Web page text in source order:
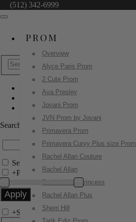
(512) 342-6999
PROM
Overview
Alyce Paris Prom
2 Cute Prom
Ava Presley
Jovani Prom
JVN Prom by Jovani
Primavera Prom
Primavera Curvy Plus size Prom
Rachel Allan Couture
Rachel Allan
Rachel Allan Princess
Rachel Allan Plus
Sherri Hill
Ashley Lauren
4931
Search by Style/Keyword
Search Only in this Category
+Price Filter:
+Search In-Stock by Size